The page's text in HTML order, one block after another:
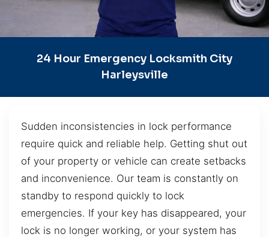
24 Hour Emergency Locksmith City
Harleysville
Sudden inconsistencies in lock performance
require quick and reliable help. Getting shut out
of your property or vehicle can create setbacks
and inconvenience. Our team is constantly on
standby to respond quickly to lock
emergencies. If your key has disappeared, your
lock is no longer working, or your system has